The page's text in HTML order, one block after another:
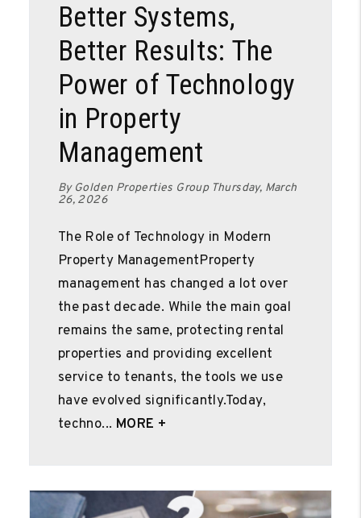
Better Systems,
Better Results: The
Power of Technology
in Property
Management
By Golden Properties Group Thursday, March
26, 2026
The Role of Technology in Modern
Property ManagementProperty
management has changed a lot over
the past decade. While the main goal
remains the same, protecting rental
properties and providing excellent
service to tenants, the tools we use
have evolved significantly.Today,
techno... MORE +